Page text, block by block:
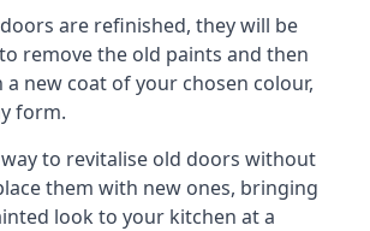
are refinished, they will be
remove the old paints and then
new coat of your chosen colour,
form.
to revitalise old doors without
them with new ones, bringing
look to your kitchen at a